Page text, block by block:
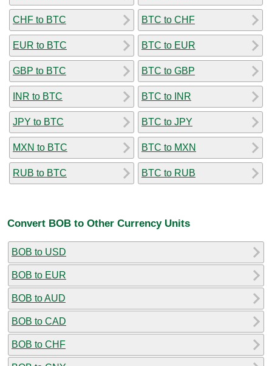
CHF to BTC
EUR to BTC
GBP to BTC
INR to BTC
JPY to BTC
MXN to BTC
RUB to BTC
BTC to CHF
BTC to EUR
BTC to GBP
BTC to INR
BTC to JPY
BTC to MXN
BTC to RUB
Convert BOB to Other Currency Units
BOB to USD
BOB to EUR
BOB to AUD
BOB to CAD
BOB to CHF